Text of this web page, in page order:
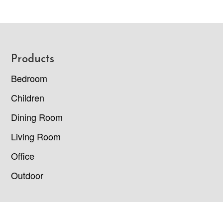
Footer
Products
Bedroom
Children
Dining Room
Living Room
Office
Outdoor